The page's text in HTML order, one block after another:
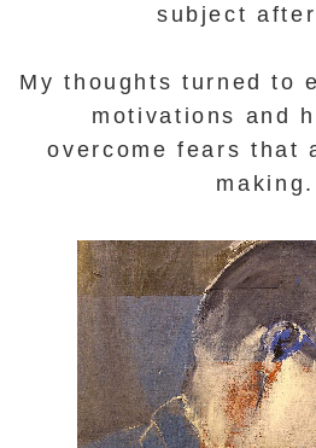
subject
My thoughts turned to
motivations and
overcome fears that
making.